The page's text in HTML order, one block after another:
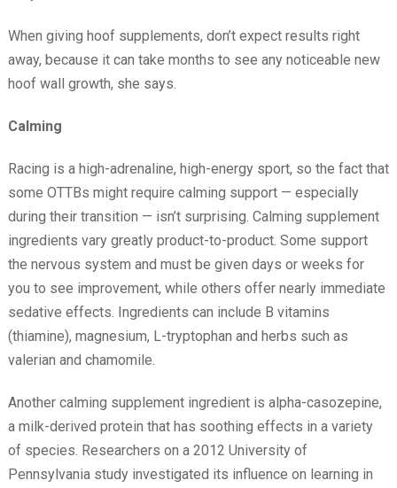
When giving hoof supplements, don’t expect results right
away, because it can take months to see any noticeable new
hoof wall growth, she says.
Calming
Racing is a high-adrenaline, high-energy sport, so the fact that
some OTTBs might require calming support — especially
during their transition — isn’t surprising. Calming supplement
ingredients vary greatly product-to-product. Some support
the nervous system and must be given days or weeks for
you to see improvement, while others offer nearly immediate
sedative effects. Ingredients can include B vitamins
(thiamine), magnesium, L-tryptophan and herbs such as
valerian and chamomile.
Another calming supplement ingredient is alpha-casozepine,
a milk-derived protein that has soothing effects in a variety
of species. Researchers on a 2012 University of
Pennsylvania study investigated its influence on learning in